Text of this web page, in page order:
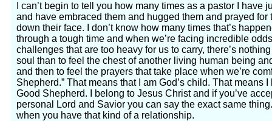
I can’t begin to tell you how many times as a pastor I have
and have embraced them and hugged them and prayed for
down their face. I don’t know how many times that’s
through a tough time and when we’re facing incredible
challenges that are too heavy for us to carry, there’s
soul than to feel the chest of another living human being
and then to feel the prayers that take place when we’re
Shepherd.” That means that I am God’s child. That means
Good Shepherd. I belong to Jesus Christ and if you’ve
personal Lord and Savior you can say the exact same
when you have that kind of a relationship.